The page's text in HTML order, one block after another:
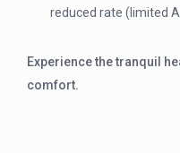
reduced rate (limited
Experience the tranquil
comfort.